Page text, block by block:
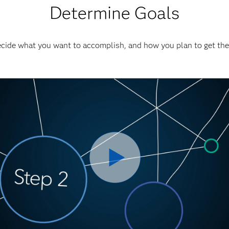
Determine Goals
what you want to accomplish, and how you plan to get